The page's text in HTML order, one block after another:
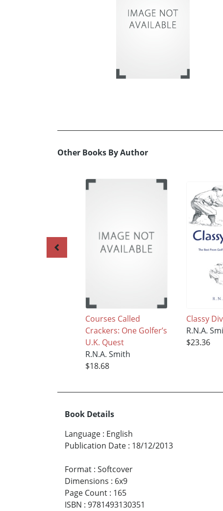
Other Books By Author
Courses Called
Crackers: One Golfer’s
U.K. Quest
R.N.A. Smith
$18.68
Classy
R.N.A.
$23.36
Book Details
Language : English
Publication Date : 18/12/2013
Format : Softcover
Dimensions : 6x9
Page Count : 165
ISBN : 9781493130351